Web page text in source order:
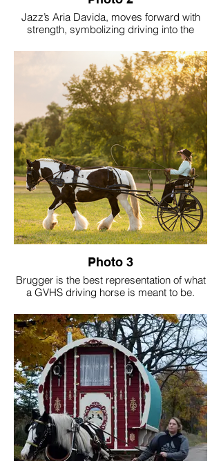
Jazz’s Aria Davida, moves forward with
strength, symbolizing driving into the
earned nearly twenty national titles since
age two. As her show career winds down,
she’s paved the way for the next
generation, allowing others to rise. Now,
she transitions gracefully toward new
journeys, embracing trail riding and
driving with purpose, experience, and
enduring elegance.
Photo 3
Brugger is the best representation of what
a GVHS driving horse is meant to be.
sweet soul wrapped in a powerful 16 hand
frame. His accolades include GVHS Hall
of Fame, GVHS Driving Horse of The Year,
GVHS Amateur of The Year and the
highest-pointed gelding in registry history.
His greatest legacy goes beyond titles.
Brugger has sparked a passion for driving
in countless individuals - drivers we now
see confidently on the trails and in the
show ring. And to me, that's the true
purpose of a GVHS cover driving horse,
not just the wins, but to inspire.